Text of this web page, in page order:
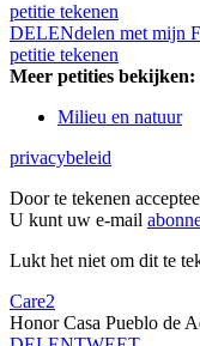
petitie tekenen
DELENdelen met mijn
petitie tekenen
Meer petities bekijken:
Milieu en natuur
privacybeleid
Door te tekenen
U kunt uw e-mail
Lukt het niet om dit te
Care2
Honor Casa Pueblo de